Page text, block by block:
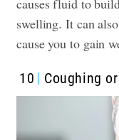
causes fluid to
swelling. It can
cause you to gain
10 Coughing